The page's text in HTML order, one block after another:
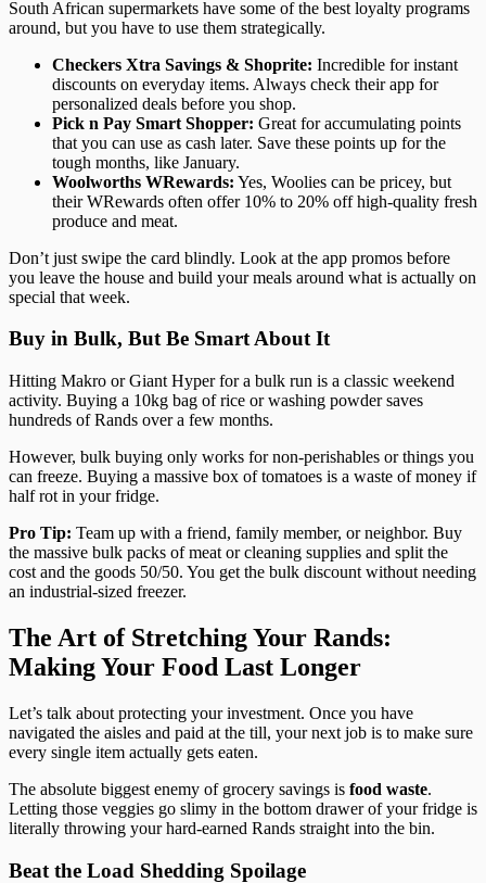
South African supermarkets have some of the best loyalty programs
around, but you have to use them strategically.
Checkers Xtra Savings & Shoprite: Incredible for instant
discounts on everyday items. Always check their app for
personalized deals before you shop.
Pick n Pay Smart Shopper: Great for accumulating points
that you can use as cash later. Save these points up for the
tough months, like January.
Woolworths WRewards: Yes, Woolies can be pricey, but
their WRewards often offer 10% to 20% off high-quality fresh
produce and meat.
Don’t just swipe the card blindly. Look at the app promos before
you leave the house and build your meals around what is actually on
special that week.
Buy in Bulk, But Be Smart About It
Hitting Makro or Giant Hyper for a bulk run is a classic weekend
activity. Buying a 10kg bag of rice or washing powder saves
hundreds of Rands over a few months.
However, bulk buying only works for non-perishables or things you
can freeze. Buying a massive box of tomatoes is a waste of money if
half rot in your fridge.
Pro Tip: Team up with a friend, family member, or neighbor. Buy
the massive bulk packs of meat or cleaning supplies and split the
cost and the goods 50/50. You get the bulk discount without needing
an industrial-sized freezer.
The Art of Stretching Your Rands:
Making Your Food Last Longer
Let’s talk about protecting your investment. Once you have
navigated the aisles and paid at the till, your next job is to make sure
every single item actually gets eaten.
The absolute biggest enemy of grocery savings is food waste.
Letting those veggies go slimy in the bottom drawer of your fridge is
literally throwing your hard-earned Rands straight into the bin.
Beat the Load Shedding Spoilage